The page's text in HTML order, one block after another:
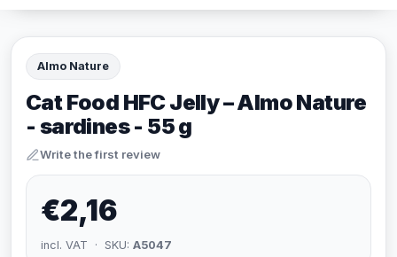
Almo Nature
Cat Food HFC Jelly – Almo Nature
- sardines - 55 g
Write the first review
€2,16
incl. VAT · SKU: A5047